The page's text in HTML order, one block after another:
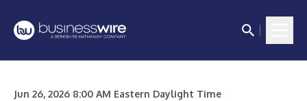
Jun 26, 2026 8:00 AM Eastern Daylight Time